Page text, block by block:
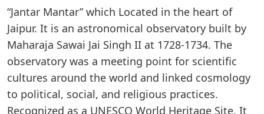
“Jantar Mantar” which Located in the heart of
Jaipur. It is an astronomical observatory built by
Maharaja Sawai Jai Singh II at 1728-1734. The
observatory was a meeting point for scientific
cultures around the world and linked cosmology
to political, social, and religious practices.
Recognized as a UNESCO World Heritage Site. It